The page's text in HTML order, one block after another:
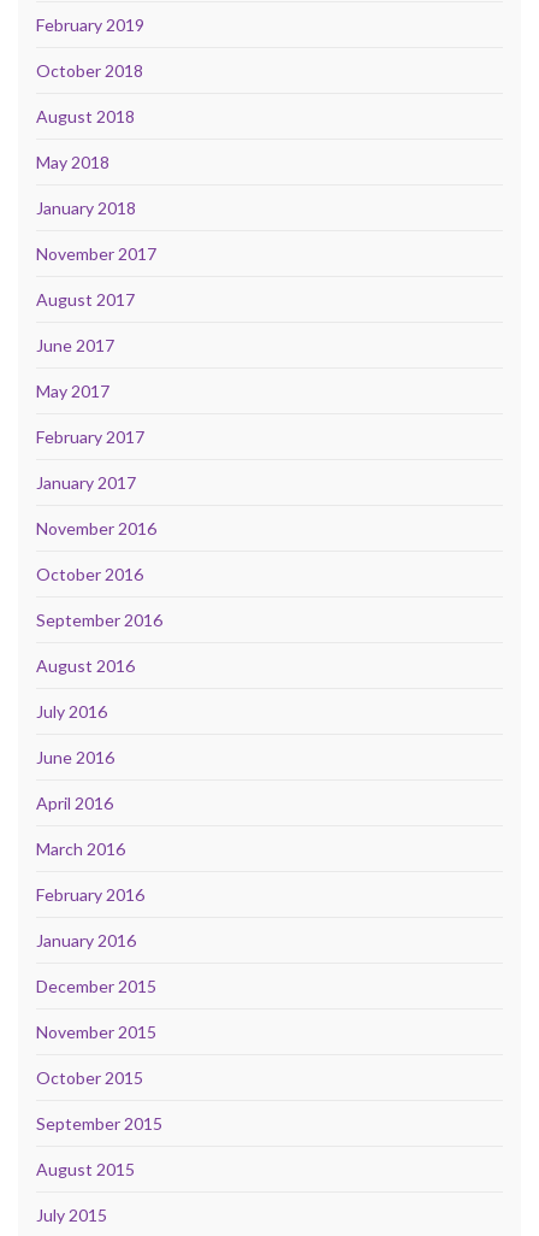
February 2019
October 2018
August 2018
May 2018
January 2018
November 2017
August 2017
June 2017
May 2017
February 2017
January 2017
November 2016
October 2016
September 2016
August 2016
July 2016
June 2016
April 2016
March 2016
February 2016
January 2016
December 2015
November 2015
October 2015
September 2015
August 2015
July 2015